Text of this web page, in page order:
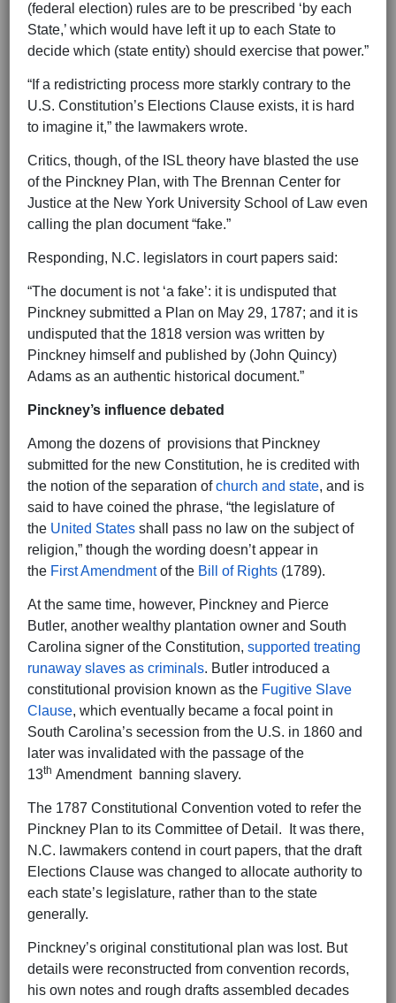
(federal election) rules are to be prescribed ‘by each
State,’ which would have left it up to each State to
decide which (state entity) should exercise that power.”
“If a redistricting process more starkly contrary to the
U.S. Constitution’s Elections Clause exists, it is hard
to imagine it,” the lawmakers wrote.
Critics, though, of the ISL theory have blasted the use
of the Pinckney Plan, with The Brennan Center for
Justice at the New York University School of Law even
calling the plan document “fake.”
Responding, N.C. legislators in court papers said:
“The document is not ‘a fake’: it is undisputed that
Pinckney submitted a Plan on May 29, 1787; and it is
undisputed that the 1818 version was written by
Pinckney himself and published by (John Quincy)
Adams as an authentic historical document.”
Pinckney’s influence debated
Among the dozens of provisions that Pinckney
submitted for the new Constitution, he is credited with
the notion of the separation ofchurch and state, and is
said to have coined the phrase, “the legislature of
the United States shall pass no law on the subject of
religion,” though the wording doesn’t appear in
the First Amendmentof the Bill of Rights (1789).
At the same time, however, Pinckney and Pierce
Butler, another wealthy plantation owner and South
Carolina signer of the Constitution, supported treating
runaway slaves as criminals. Butler introduced a
constitutional provision known as the Fugitive Slave
Clause, which eventually became a focal point in
South Carolina’s secession from the U.S. in 1860 and
later was invalidated with the passage of the
13th Amendment banning slavery.
The 1787 Constitutional Convention voted to refer the
Pinckney Plan to its Committee of Detail. It was there,
N.C. lawmakers contend in court papers, that the draft
Elections Clause was changed to allocate authority to
each state’s legislature, rather than to the state
generally.
Pinckney’s original constitutional plan was lost. But
details were reconstructed from convention records,
his own notes and rough drafts assembled decades